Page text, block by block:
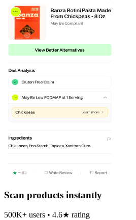
Scan products instantly
500K+ users • 4.6★ rating